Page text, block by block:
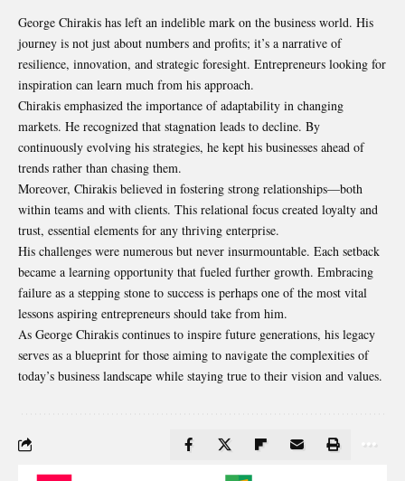
George Chirakis has left an indelible mark on the business world. His
journey is not just about numbers and profits; it’s a narrative of
resilience, innovation, and strategic foresight. Entrepreneurs looking for
inspiration can learn much from his approach.
Chirakis emphasized the importance ofadaptability in changing
markets. He recognized that stagnation leads to decline. By
continuously evolving his strategies, he kept his businesses ahead of
trends rather than chasing them.
Moreover, Chirakis believed in fostering strong relationships—both
within teams and with clients. This relational focus created loyalty and
trust, essential elements for any thriving enterprise.
His challenges were numerous but never insurmountable. Each setback
became a learning opportunity that fueled further growth. Embracing
failure as a stepping stone to success is perhaps one of the most vital
lessons aspiring entrepreneurs should take from him.
As George Chirakis continues to inspire future generations, his legacy
serves as a blueprint for those aiming to navigate the complexities of
today’s business landscape while staying true to their vision and values.